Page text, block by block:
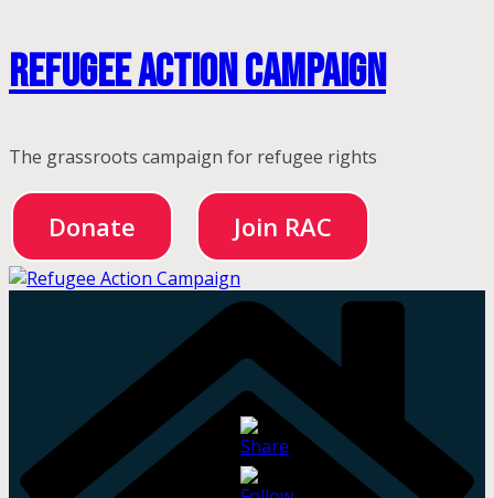
Skip
to
Refugee Action Campaign
The grassroots campaign for refugee rights
Donate Join RAC